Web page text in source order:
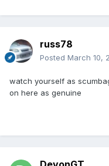
russ78
Posted March 10,
watch yourself as
on here as genuine